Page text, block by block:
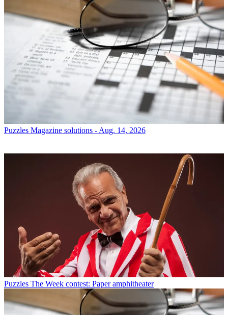
Puzzles Magazine solutions - Aug. 14, 2026
Puzzles The Week contest: Paper amphitheater